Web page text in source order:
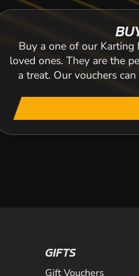
Buy a one of our
loved ones. They are the
a treat. Our vouchers
GIFTS
Gift Vouchers